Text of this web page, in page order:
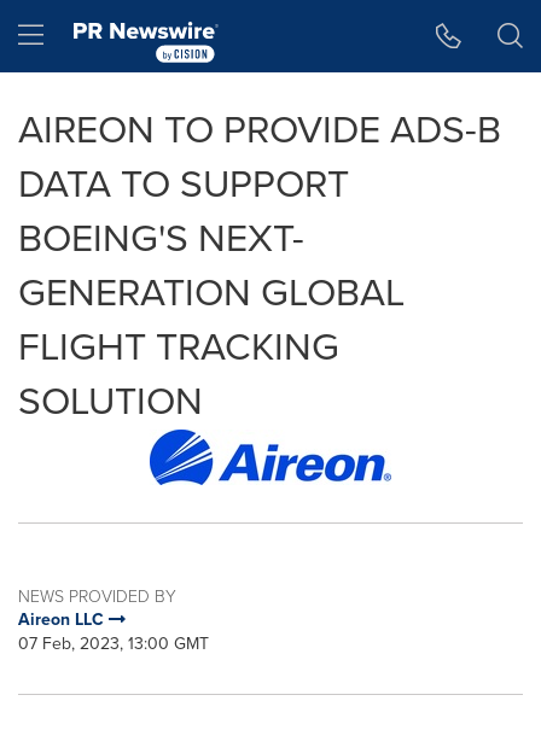
Hamburger menu
AIREON TO PROVIDE ADS-B
DATA TO SUPPORT
BOEING'S NEXT-
GENERATION GLOBAL
FLIGHT TRACKING
SOLUTION
NEWS PROVIDED BY
Aireon LLC
07 Feb, 2023, 13:00 GMT